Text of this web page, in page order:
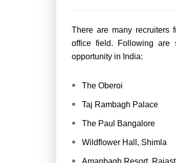
There are many recruiters
office field. Following are
opportunity in India:
The Oberoi
Taj Rambagh Palace
The Paul Bangalore
Wildflower Hall, Shimla
Amanbagh Resort,